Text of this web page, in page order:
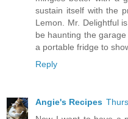
sustain itself with the
Lemon. Mr. Delightful
be haunting the
a portable fridge to
Reply
Angie's Recipes